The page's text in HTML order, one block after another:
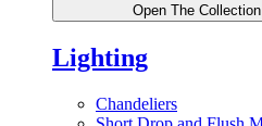
Open The Collection
Lighting
Chandeliers